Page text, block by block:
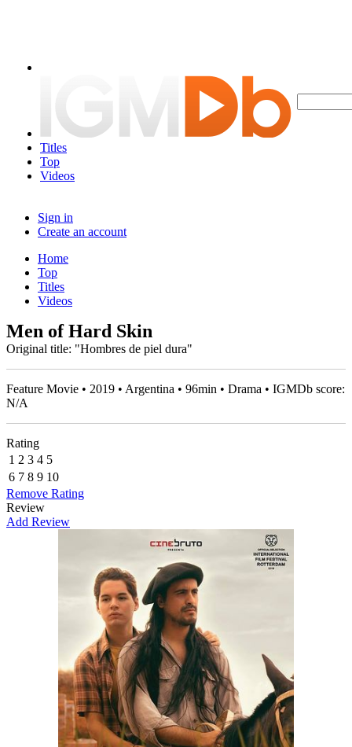
Titles
Top
Videos
Sign in
Create an account
Home
Top
Titles
Videos
Men of Hard Skin
Original title: "Hombres de piel dura"
Feature Movie • 2019 • Argentina • 96min • Drama • IGMDb score:
N/A
Rating
1 2 3 4 5
6 7 8 9 10
Remove Rating
Review
Add Review